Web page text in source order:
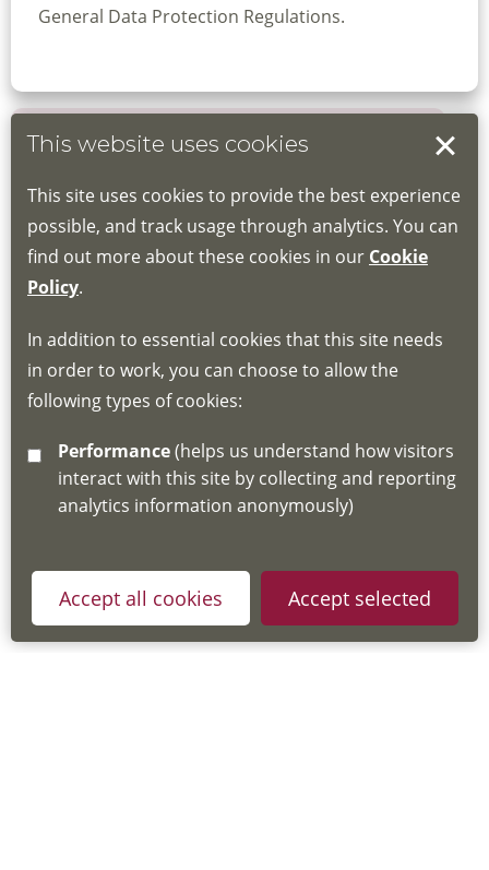
General Data Protection Regulations.
Book your place
Book through the Hub
If you do not have an account, this will need
for joining instructions and more information
about the Hub
emaillscdg@leics.gov.uk
This website uses cookies
This site uses cookies to provide the best experience
possible, and track usage through analytics. You can
find out more about these cookies in our Cookie
Policy.
In addition to essential cookies that this site needs
in order to work, you can choose to allow the
following types of cookies:
Performance
interact with this site by collecting and reporting
analytics information anonymously)
Accept all cookies Accept selected